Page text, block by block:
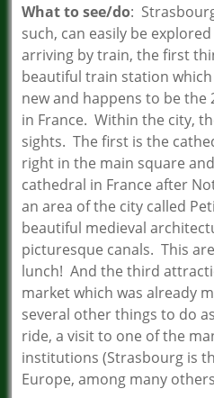
What to see/do:
such, can easily be
arriving by train, the first
beautiful train station
new and happens to be the
in France. Within the city,
sights. The first is the
right in the main square
cathedral in France after
an area of the city called
beautiful medieval
picturesque canals. This
lunch! And the third
market which was already
several other things to do
ride, a visit to one of the
institutions (Strasbourg is
Europe, among many